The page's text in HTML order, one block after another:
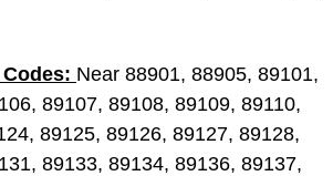
Mobile Truck Repair
Mobile Boat Repair
City Mobile Car Lockout
Near 88901, 88905, 89101,
89107, 89108, 89109, 89110,
89125, 89126, 89127, 89128,
89133, 89134, 89136, 89137,